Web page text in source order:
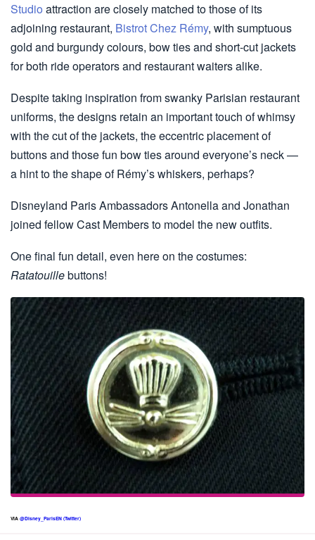
Studio attraction are closely matched to those of its
adjoining restaurant, Bistrot Chez Rémy, with sumptuous
gold and burgundy colours, bow ties and short-cut jackets
for both ride operators and restaurant waiters alike.
Despite taking inspiration from swanky Parisian restaurant
uniforms, the designs retain an important touch of whimsy
with the cut of the jackets, the eccentric placement of
buttons and those fun bow ties around everyone’s neck —
a hint to the shape of Rémy’s whiskers, perhaps?
Disneyland Paris Ambassadors Antonella and Jonathan
joined fellow Cast Members to model the new outfits.
One final fun detail, even here on the costumes:
Ratatouillebuttons!
VIA @Disney_ParisEN (Twitter)